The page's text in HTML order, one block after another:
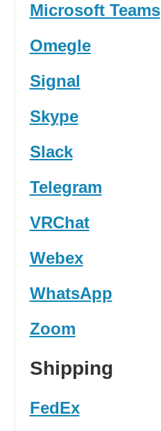
Microsoft Teams
Omegle
Signal
Skype
Slack
Telegram
VRChat
Webex
WhatsApp
Zoom
Shipping
FedEx